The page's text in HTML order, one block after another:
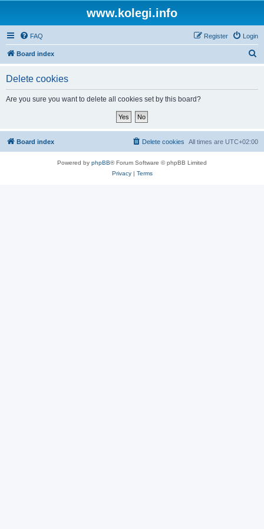
www.kolegi.info
FAQ Login
Register
Board index
Delete cookies
Are you sure you want to delete all cookies set by this board?
Board index All times are UTC+02:00
Delete cookies
Powered by phpBB® Forum Software © phpBB Limited
Privacy| Terms